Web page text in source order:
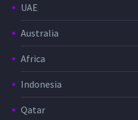
UAE
Australia
Africa
Indonesia
Qatar